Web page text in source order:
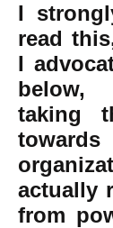
I
read
I
taking
actually
from